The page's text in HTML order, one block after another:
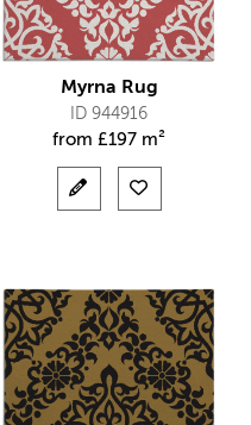
Myrna Rug
ID 944916
from £197 m²